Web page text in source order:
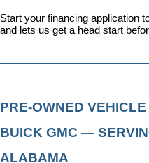
Start your financing application
and lets us get a head start
PRE-OWNED
BUICK GMC —
ALABAMA